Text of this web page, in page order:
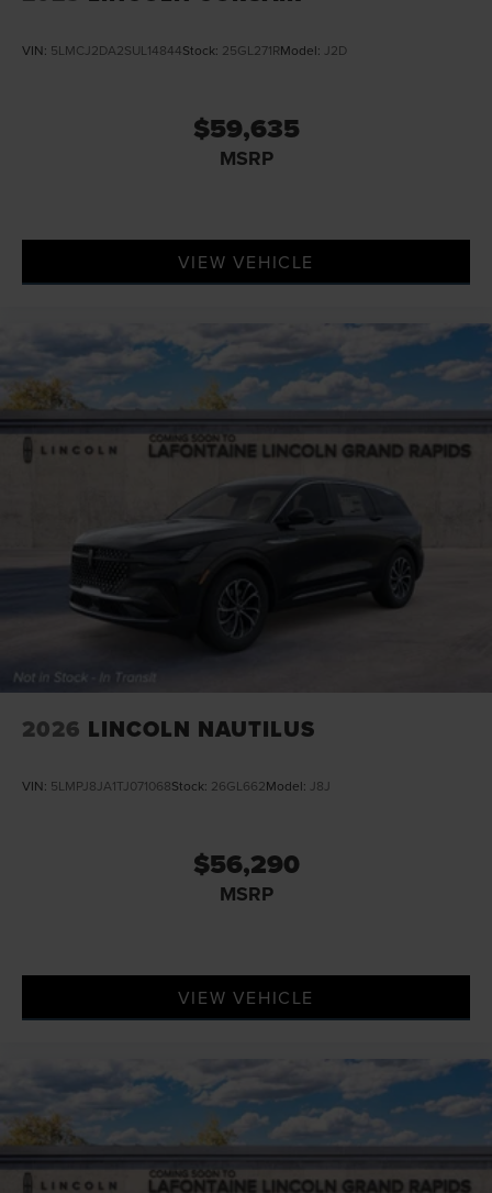
VIN: 5LMCJ2DA2SUL14844Stock: 25GL271RModel: J2D
$59,635
MSRP
VIEW VEHICLE
2026 LINCOLN NAUTILUS
VIN: 5LMPJ8JA1TJ071068Stock: 26GL662Model: J8J
$56,290
MSRP
VIEW VEHICLE